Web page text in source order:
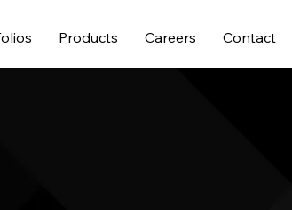
Products Careers Contact